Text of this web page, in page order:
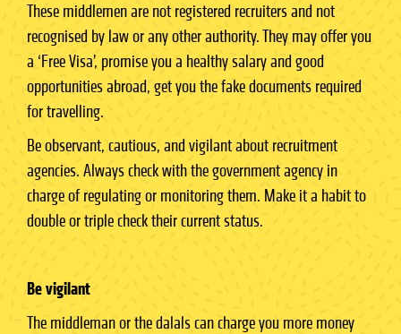
These middlemen are not registered recruiters and not
recognised by law or any other authority. They may offer you
a ‘Free Visa’, promise you a healthy salary and good
opportunities abroad, get you the fake documents required
for travelling.
Be observant, cautious, and vigilant about recruitment
agencies. Always check with the government agency in
charge of regulating or monitoring them. Make it a habit to
double or triple check their current status.
Be vigilant
The middleman or the dalals can charge you more money